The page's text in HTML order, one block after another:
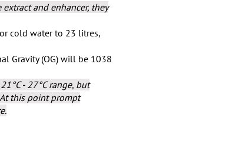
and enhancer, they
cold water to 23 litres,
Gravity (OG) will be 1038
- 27°C range, but
this point prompt